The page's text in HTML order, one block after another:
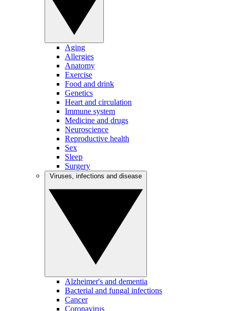
Aging
Allergies
Anatomy
Exercise
Food and drink
Genetics
Heart and circulation
Immune system
Medicine and drugs
Neuroscience
Reproductive health
Sex
Sleep
Surgery
Alzheimer's and dementia
Bacterial and fungal infections
Cancer
Coronavirus